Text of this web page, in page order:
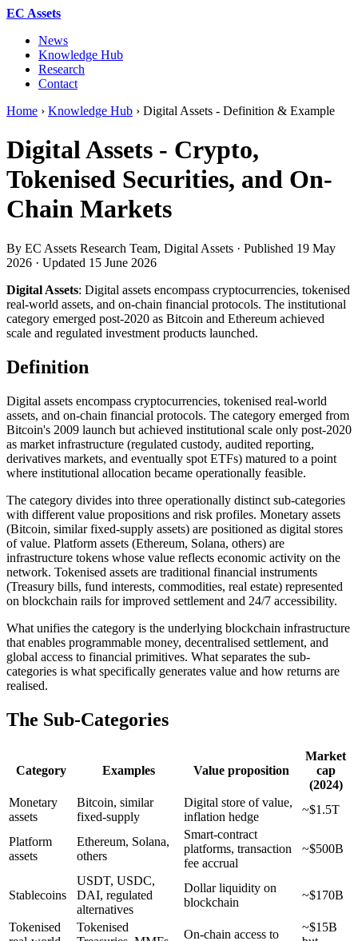
EC Assets
News
Knowledge Hub
Research
Contact
Home › Knowledge Hub › Digital Assets - Definition & Example
Digital Assets - Crypto,
Tokenised Securities, and On-
Chain Markets
By EC Assets Research Team, Digital Assets · Published 19 May
2026 · Updated 15 June 2026
Digital Assets: Digital assets encompass cryptocurrencies, tokenised
real-world assets, and on-chain financial protocols. The institutional
category emerged post-2020 as Bitcoin and Ethereum achieved
scale and regulated investment products launched.
Definition
Digital assets encompass cryptocurrencies, tokenised real-world
assets, and on-chain financial protocols. The category emerged from
Bitcoin's 2009 launch but achieved institutional scale only post-2020
as market infrastructure (regulated custody, audited reporting,
derivatives markets, and eventually spot ETFs) matured to a point
where institutional allocation became operationally feasible.
The category divides into three operationally distinct sub-categories
with different value propositions and risk profiles. Monetary assets
(Bitcoin, similar fixed-supply assets) are positioned as digital stores
of value. Platform assets (Ethereum, Solana, others) are
infrastructure tokens whose value reflects economic activity on the
network. Tokenised assets are traditional financial instruments
(Treasury bills, fund interests, commodities, real estate) represented
on blockchain rails for improved settlement and 24/7 accessibility.
What unifies the category is the underlying blockchain infrastructure
that enables programmable money, decentralised settlement, and
global access to financial primitives. What separates the sub-
categories is what specifically generates value and how returns are
realised.
The Sub-Categories
Category Examples Value proposition
Market
cap
(2024)
Monetary
assets
Bitcoin, similar
fixed-supply
Digital store of value,
inflation hedge
~$1.5T
Platform
assets
Ethereum, Solana,
others
Smart-contract
platforms, transaction
fee accrual
~$500B
Stablecoins
USDT, USDC,
DAI, regulated
alternatives
Dollar liquidity on
blockchain
~$170B
Tokenised
Tokenised
On-chain access to
~$15B